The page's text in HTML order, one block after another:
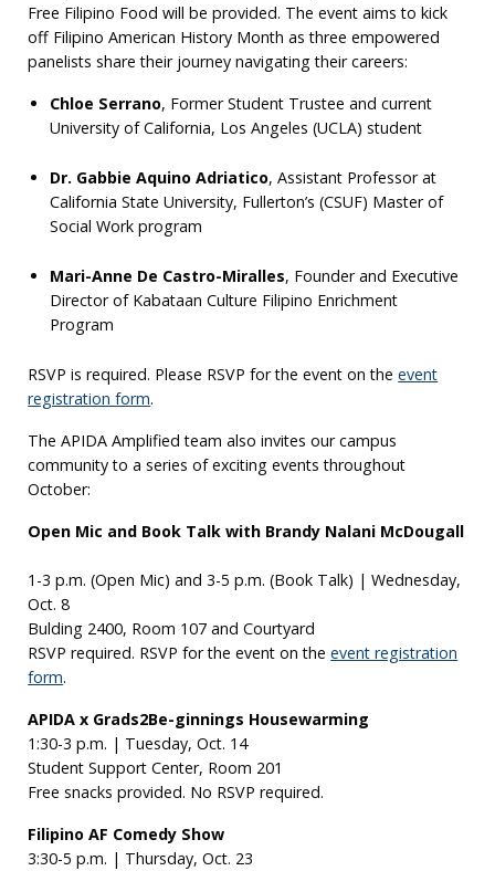
Free Filipino Food will be provided. The event aims to kick
off Filipino American History Month as three empowered
panelists share their journey navigating their careers:
Chloe Serrano, Former Student Trustee and current
University of California, Los Angeles (UCLA) student
Dr. Gabbie Aquino Adriatico, Assistant Professor at
California State University, Fullerton’s (CSUF) Master of
Social Work program
Mari-Anne De Castro-Miralles, Founder and Executive
Director of Kabataan Culture Filipino Enrichment
Program
RSVP is required. Please RSVP for the event on theevent
registration form.
The APIDA Amplified team also invites our campus
community to a series of exciting events throughout
October:
Open Mic and Book Talk with Brandy Nalani McDougall
1-3 p.m. (Open Mic) and 3-5 p.m. (Book Talk) | Wednesday,
Oct. 8
Bulding 2400, Room 107 and Courtyard
RSVP required. RSVP for the event on theevent registration
form.
APIDA x Grads2Be-ginnings Housewarming
1:30-3 p.m. | Tuesday, Oct. 14
Student Support Center, Room 201
Free snacks provided. No RSVP required.
Filipino AF Comedy Show
3:30-5 p.m. | Thursday, Oct. 23